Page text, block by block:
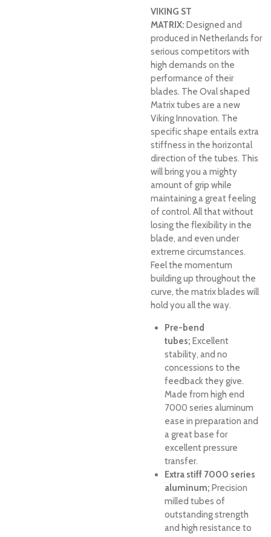
VIKING ST
MATRIX: Designed and
produced in Netherlands for
serious competitors with
high demands on the
performance of their
blades. The Oval shaped
Matrix tubes are a new
Viking Innovation. The
specific shape entails extra
stiffness in the horizontal
direction of the tubes. This
will bring you a mighty
amount of grip while
maintaining a great feeling
of control. All that without
losing the flexibility in the
blade, and even under
extreme circumstances.
Feel the momentum
building up throughout the
curve, the matrix blades will
hold you all the way.
Pre-bend
tubes; Excellent
stability, and no
concessions to the
feedback they give.
Made from high end
7000 series aluminum
ease in preparation and
a great base for
excellent pressure
transfer.
Extra stiff 7000 series
aluminum; Precision
milled tubes of
outstanding strength
and high resistance to